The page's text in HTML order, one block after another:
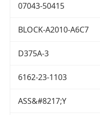
07043-50415
BLOCK-A2010-A6C7
D375A-3
6162-23-1103
ASS&#8217;Y